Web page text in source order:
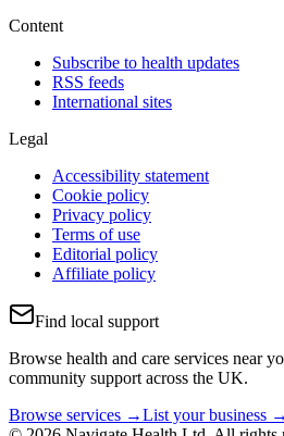
Content
Subscribe to health updates
RSS feeds
International sites
Legal
Accessibility statement
Cookie policy
Privacy policy
Terms of use
Editorial policy
Affiliate policy
Find local support
Browse health and care services near
community support across the UK.
Browse services →List your business →